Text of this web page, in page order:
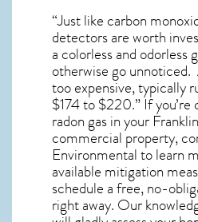
“Just like carbon
detectors are worth
a colorless and odorless
otherwise go
too expensive, typically
$174 to $220.” If
radon gas in your
commercial property,
Environmental to learn
available mitigation
schedule a free, no-
right away. Our